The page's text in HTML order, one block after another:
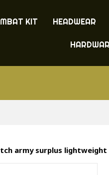
KIT HEADWEAR
army surplus